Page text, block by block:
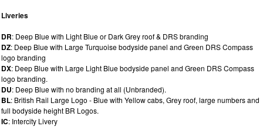
Liveries
DR: Deep Blue with Light Blue or Dark Grey roof & DRS branding
DZ: Deep Blue with Large Turquoise bodyside panel and Green DRS Compass
logo branding
DX: Deep Blue with Large Light Blue bodyside panel and Green DRS Compass
logo branding.
DU: Deep Blue with no branding at all (Unbranded).
BL: British Rail Large Logo - Blue with Yellow cabs, Grey roof, large numbers and
full bodyside height BR Logos.
IC: Intercity Livery